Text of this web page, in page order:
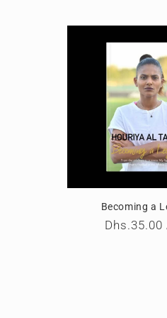
Becoming a
Regular
Dhs.35.00